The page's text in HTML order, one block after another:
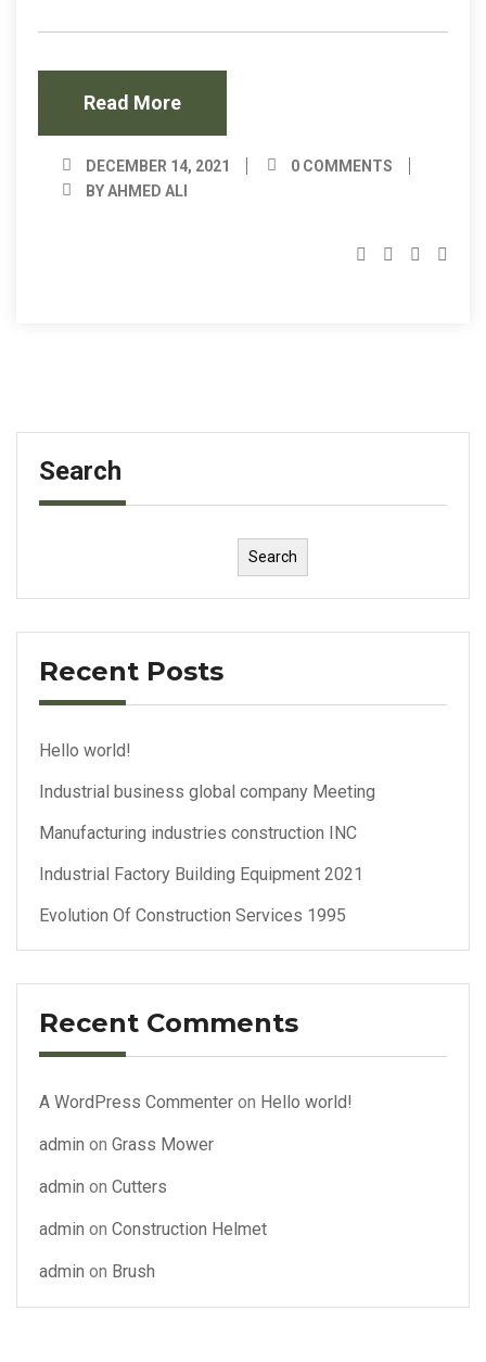
Read More
DECEMBER 14, 2021
0 COMMENTS
BY AHMED ALI
Search
Search
Recent Posts
Hello world!
Industrial business global company Meeting
Manufacturing industries construction INC
Industrial Factory Building Equipment 2021
Evolution Of Construction Services 1995
Recent Comments
A WordPress Commenter on Hello world!
admin on Grass Mower
admin on Cutters
admin on Construction Helmet
admin on Brush